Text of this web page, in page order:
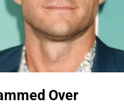
Over